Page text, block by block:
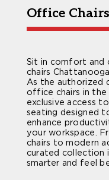
Office Chairs
Sit in comfort
chairs
As the authorized
office chairs in
exclusive access
seating designed
enhance
your workspace.
chairs to modern
curated collection
smarter and feel